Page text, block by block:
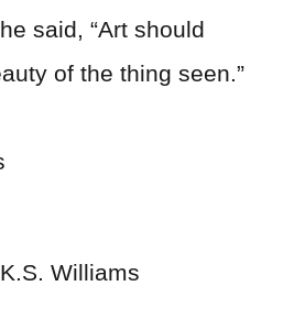
said, “Art should
of the thing seen.”
Williams